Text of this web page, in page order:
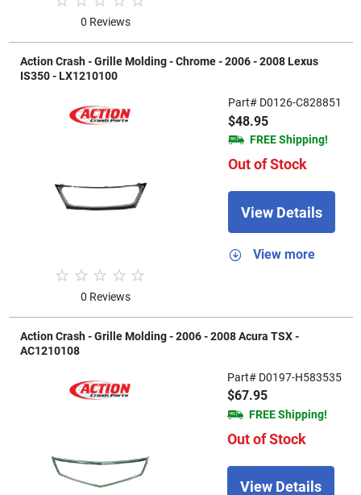
0 Reviews
Action Crash - Grille Molding - Chrome - 2006 - 2008 Lexus
IS350 - LX1210100
0 Reviews
Part# D0126-C828851
$48.95
FREE Shipping!
Out of Stock
View Details
View more
Action Crash - Grille Molding - 2006 - 2008 Acura TSX -
AC1210108
Part# D0197-H583535
$67.95
FREE Shipping!
Out of Stock
View Details